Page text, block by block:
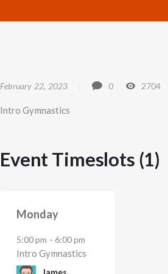
February 22, 2023 0 2704
Intro Gymnastics
Event Timeslots (1)
Monday
5:00 pm - 6:00 pm
Intro Gymnastics
James